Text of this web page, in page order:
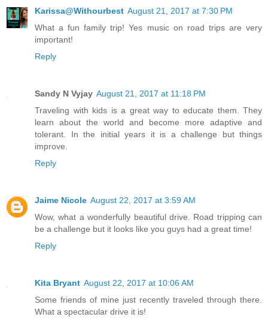
Karissa@Withourbest August 21, 2017 at 7:30 PM
What a fun family trip! Yes music on road trips are very
important!
Reply
Sandy N Vyjay August 21, 2017 at 11:18 PM
Traveling with kids is a great way to educate them. They
learn about the world and become more adaptive and
tolerant. In the initial years it is a challenge but things
improve.
Reply
Jaime Nicole August 22, 2017 at 3:59 AM
Wow, what a wonderfully beautiful drive. Road tripping can
be a challenge but it looks like you guys had a great time!
Reply
Kita Bryant August 22, 2017 at 10:06 AM
Some friends of mine just recently traveled through there.
What a spectacular drive it is!